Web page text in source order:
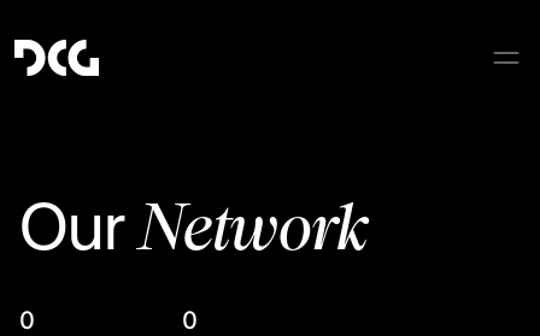
OurNetwork
0 0